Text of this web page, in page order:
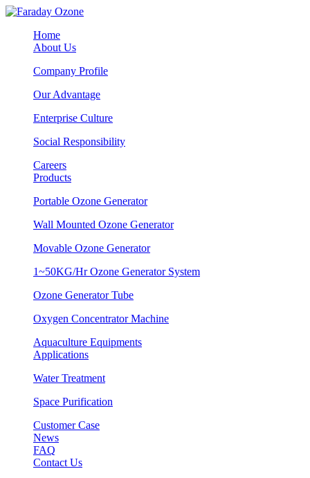
Home
About Us
Company Profile
Our Advantage
Enterprise Culture
Social Responsibility
Careers
Products
Portable Ozone Generator
Wall Mounted Ozone Generator
Movable Ozone Generator
1~50KG/Hr Ozone Generator System
Ozone Generator Tube
Oxygen Concentrator Machine
Aquaculture Equipments
Applications
Water Treatment
Space Purification
Customer Case
News
FAQ
Contact Us